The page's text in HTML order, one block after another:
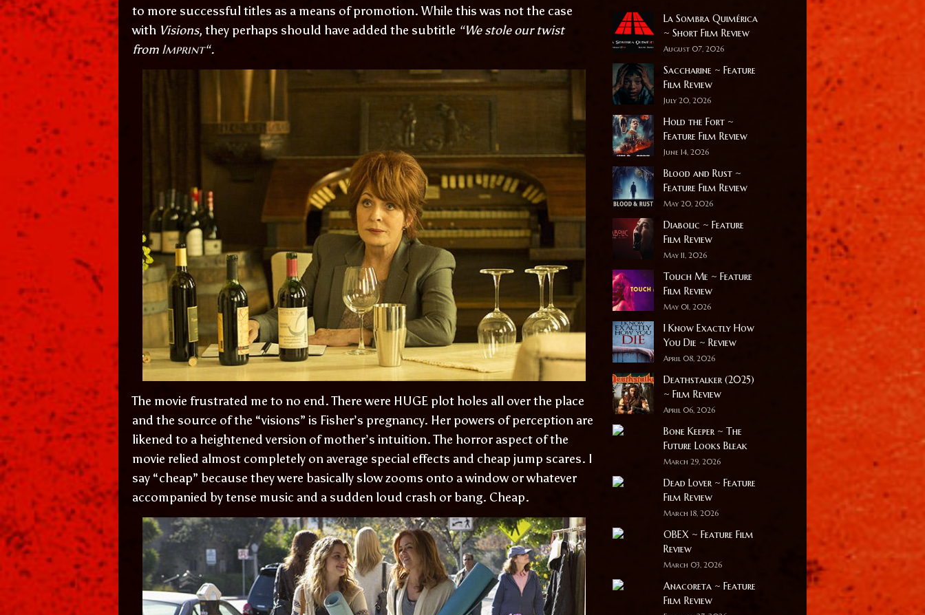
to more successful titles as a means of promotion. While this was not the case
with Visions, they perhaps should have added the subtitle “We stole our twist
from Imprint“.
The movie frustrated me to no end. There were HUGE plot holes all over the place
and the source of the “visions” is Fisher’s pregnancy. Her powers of perception are
likened to a heightened version of mother’s intuition. The horror aspect of the
movie relied almost completely on average special effects and cheap jump scares. I
say “cheap” because they were basically slow zooms onto a window or whatever
accompanied by tense music and a sudden loud crash or bang. Cheap.
La Sombra Quimérica
~ Short Film Review
August 07, 2026
Saccharine ~ Feature
Film Review
July 20, 2026
Hold the Fort ~
Feature Film Review
June 14, 2026
Blood and Rust ~
Feature Film Review
May 20, 2026
Diabolic ~ Feature
Film Review
May 11, 2026
Touch Me ~ Feature
Film Review
May 01, 2026
I Know Exactly How
You Die ~ Review
April 08, 2026
Deathstalker (2025)
~ Film Review
April 06, 2026
Bone Keeper ~ The
Future Looks Bleak
March 29, 2026
Dead Lover ~ Feature
Film Review
March 18, 2026
OBEX ~ Feature Film
Review
March 03, 2026
Anacoreta ~ Feature
Film Review